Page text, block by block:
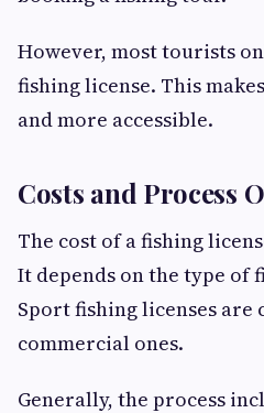
However, most tourists
fishing license. This
and more accessible.
Costs and Process
The cost of a fishing
It depends on the type of
Sport fishing licenses are
commercial ones.
Generally, the process